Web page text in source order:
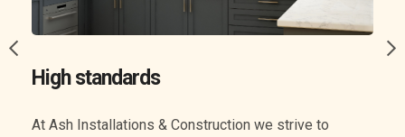
A wide range of services
We know everything when it comes to construction.